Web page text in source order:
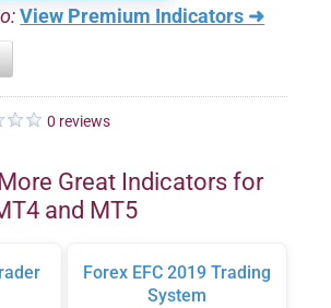
View Premium Indicators ➜
0 reviews
Great Indicators for
and MT5
Forex EFC 2019 Trading
System